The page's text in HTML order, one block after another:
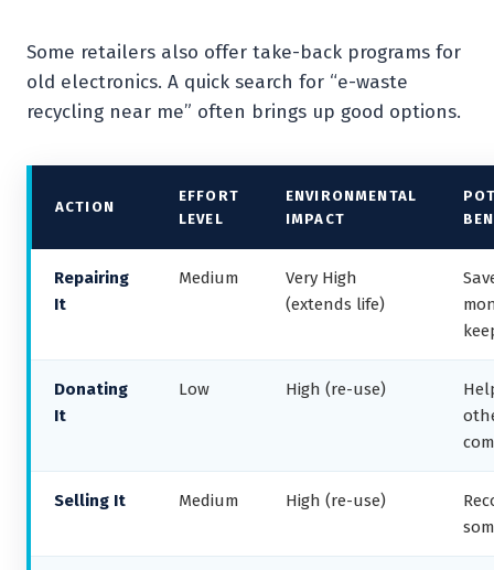
Some retailers also offer take-back programs for
old electronics. A quick search for “e-waste
recycling near me” often brings up good options.
ACTION
EFFORT
LEVEL
ENVIRONMENTAL
IMPACT
Repairing
It
Medium
Very High
(extends life)
Donating
It
Low High (re-use)
Selling It Medium High (re-use)